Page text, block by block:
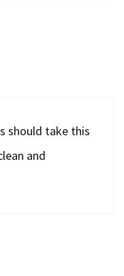
should take this
and